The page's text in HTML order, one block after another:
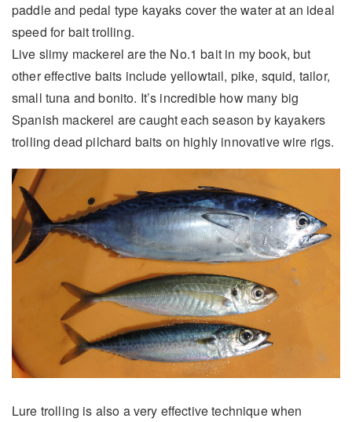
paddle and pedal type kayaks cover the water at an ideal
speed for bait trolling.
Live slimy mackerel are the No.1 bait in my book, but
other effective baits include yellowtail, pike, squid, tailor,
small tuna and bonito. It’s incredible how many big
Spanish mackerel are caught each season by kayakers
trolling dead pilchard baits on highly innovative wire rigs.
Lure trolling is also a very effective technique when